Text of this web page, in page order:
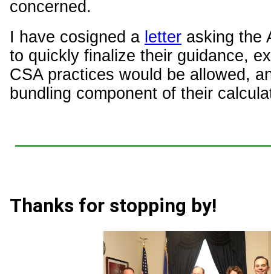
concerned.
I have cosigned a letter asking the
to quickly finalize their guidance,
CSA practices would be allowed,
bundling component of their
Thanks for stopping by!